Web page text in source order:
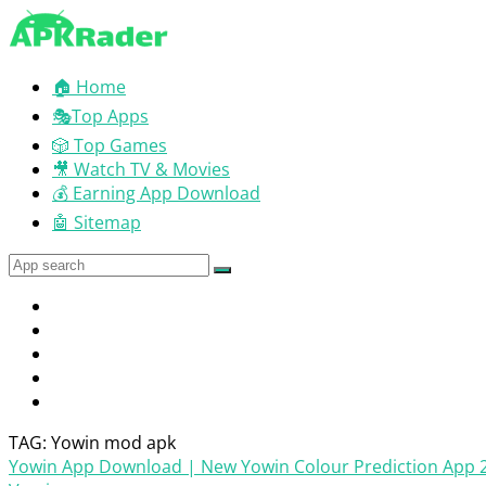
🏠 Home
🎭Top Apps
🎲 Top Games
🎥 Watch TV & Movies
💰 Earning App Download
🤖 Sitemap
TAG: Yowin mod apk
Yowin App Download | New Yowin Colour Prediction App